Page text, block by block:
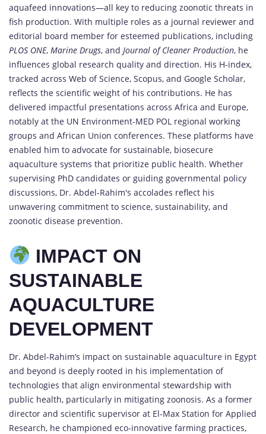
aquafeed innovations—all key to reducing zoonotic threats in
fish production. With multiple roles as a journal reviewer and
editorial board member for esteemed publications, including
PLOS ONE, Marine Drugs, and Journal of Cleaner Production, he
influences global research quality and direction. His H-index,
tracked across Web of Science, Scopus, and Google Scholar,
reflects the scientific weight of his contributions. He has
delivered impactful presentations across Africa and Europe,
notably at the UN Environment-MED POL regional working
groups and African Union conferences. These platforms have
enabled him to advocate for sustainable, biosecure
aquaculture systems that prioritize public health. Whether
supervising PhD candidates or guiding governmental policy
discussions, Dr. Abdel-Rahim's accolades reflect his
unwavering commitment to science, sustainability, and
zoonotic disease prevention.
IMPACT ON
SUSTAINABLE
AQUACULTURE
DEVELOPMENT
Dr. Abdel-Rahim’s impact on sustainable aquaculture in Egypt
and beyond is deeply rooted in his implementation of
technologies that align environmental stewardship with
public health, particularly in mitigating zoonosis. As a former
director and scientific supervisor at El-Max Station for Applied
Research, he championed eco-innovative farming practices,